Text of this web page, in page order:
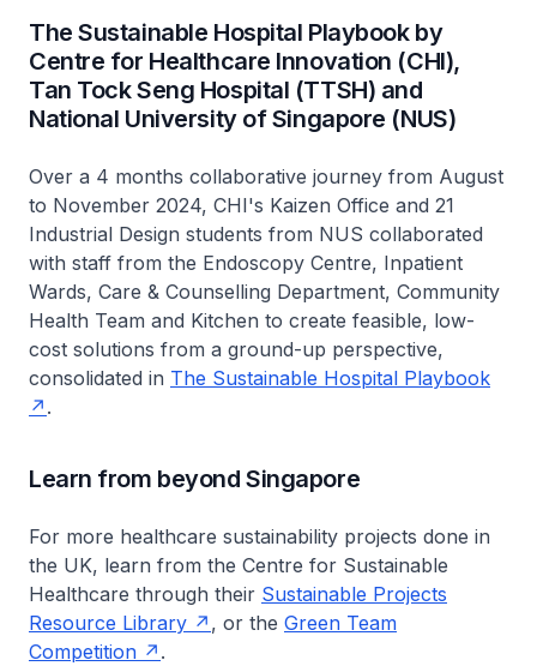
The Sustainable Hospital Playbook by
Centre for Healthcare Innovation (CHI),
Tan Tock Seng Hospital (TTSH) and
National University of Singapore (NUS)
Over a 4 months collaborative journey from August
to November 2024, CHI's Kaizen Office and 21
Industrial Design students from NUS collaborated
with staff from the Endoscopy Centre, Inpatient
Wards, Care & Counselling Department, Community
Health Team and Kitchen to create feasible, low-
cost solutions from a ground-up perspective,
consolidated in The Sustainable Hospital Playbook
.
Learn from beyond Singapore
For more healthcare sustainability projects done in
the UK, learn from the Centre for Sustainable
Healthcare through their Sustainable Projects
Resource Library
, or the Green Team
Competition
.